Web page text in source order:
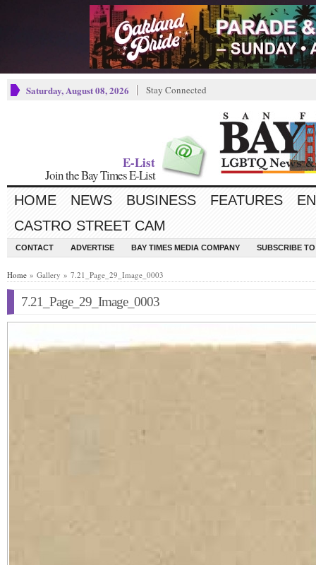
Saturday, August 08, 2026 Stay Connected
E-List
Join the Bay Times E-List
HOME NEWS BUSINESS FEATURES
CASTRO STREET CAM
CONTACT ADVERTISE BAY TIMES MEDIA COMPANY SUBSCRIBE
Home » Gallery » 7.21_Page_29_Image_0003
7.21_Page_29_Image_0003